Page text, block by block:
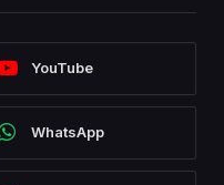
YouTube
WhatsApp